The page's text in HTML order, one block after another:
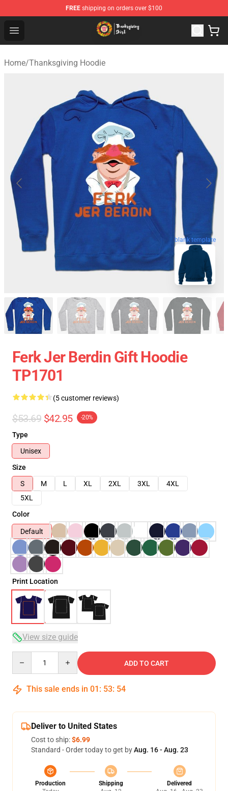
FREE shipping on orders over $100
Open menu
Thanksgiving Shirt Shop - The Best Store of
Home/Thanksgiving Hoodie
blank template
Ferk Jer Berdin Gift Hoodie
TP1701
(5 customer reviews)
$53.69 $42.95 -20%
Type
Unisex
Size
S
M L XL 2XL 3XL
4XL
5XL
Color
Default
Print Location
View size guide
ADD TO CART
This sale ends in 01 : 53: 53
Deliver to United States
Cost to ship:$6.99
Standard - Order today to get byAug. 16 - Aug. 23
Production
Shipping
Delivered